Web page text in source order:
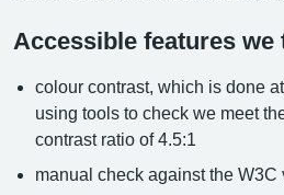
Accessible features we
colour contrast, which is done
using tools to check we meet
contrast ratio of 4.5:1
manual check against the W3C